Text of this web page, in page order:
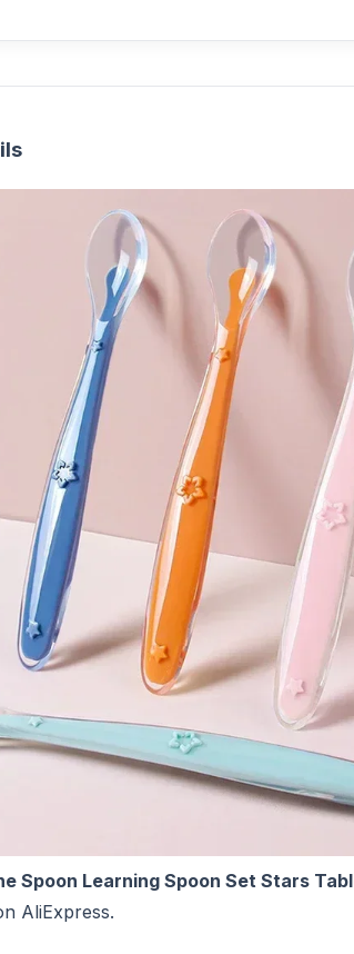
Spoon Learning Spoon Set Stars
AliExpress.